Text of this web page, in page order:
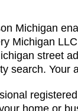
Michigan
Michigan
street
search. Your
home or